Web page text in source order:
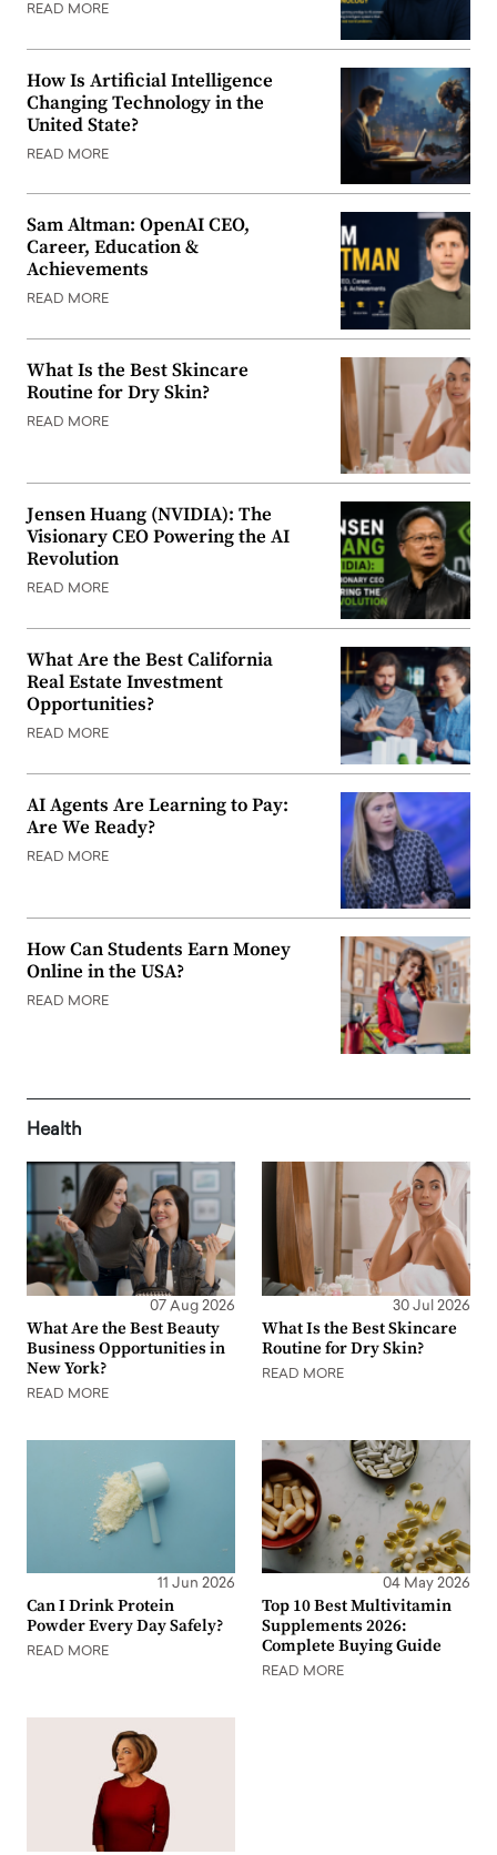
READ MORE
How Is Artificial Intelligence
Changing Technology in the
United State?
READ MORE
Sam Altman: OpenAI CEO,
Career, Education &
Achievements
READ MORE
What Is the Best Skincare
Routine for Dry Skin?
READ MORE
Jensen Huang (NVIDIA): The
Visionary CEO Powering the AI
Revolution
READ MORE
What Are the Best California
Real Estate Investment
Opportunities?
READ MORE
AI Agents Are Learning to Pay:
Are We Ready?
READ MORE
How Can Students Earn Money
Online in the USA?
READ MORE
Health
07 Aug 2026
What Are the Best Beauty
Business Opportunities in
New York?
READ MORE
30 Jul 2026
What Is the Best Skincare
Routine for Dry Skin?
READ MORE
11 Jun 2026
Can I Drink Protein
Powder Every Day Safely?
READ MORE
04 May 2026
Top 10 Best Multivitamin
Supplements 2026:
Complete Buying Guide
READ MORE